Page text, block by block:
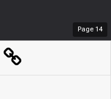
Page 14